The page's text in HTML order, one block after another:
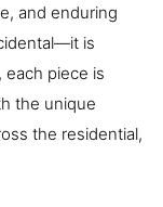
and enduring
is
piece is
the unique
the residential,